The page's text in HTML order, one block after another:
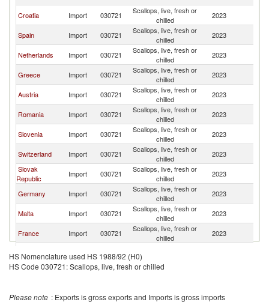
Croatia Import 030721
Scallops, live, fresh or
chilled
2023
Spain Import 030721
Scallops, live, fresh or
chilled
2023
Netherlands Import 030721
Scallops, live, fresh or
chilled
2023
Greece Import 030721
Scallops, live, fresh or
chilled
2023
Austria Import 030721
Scallops, live, fresh or
chilled
2023
Romania Import 030721
Scallops, live, fresh or
chilled
2023
Slovenia Import 030721
Scallops, live, fresh or
chilled
2023
Switzerland Import 030721
Scallops, live, fresh or
chilled
2023
Slovak
Republic
Import 030721
Scallops, live, fresh or
chilled
2023
Germany Import 030721
Scallops, live, fresh or
chilled
2023
Malta Import 030721
Scallops, live, fresh or
chilled
2023
France Import 030721
Scallops, live, fresh or
chilled
2023
FR(Serbia/Montenegro)
Import 030721
Bosnia and
Import 030721
Scallops, live, fresh or
chilled
HS Nomenclature used HS 1988/92 (H0)
HS Code 030721: Scallops, live, fresh or chilled
Please note : Exports is gross exports and Imports is gross imports